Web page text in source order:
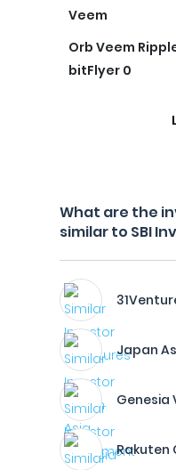
Veem
Orb Veem
bitFlyer 0
What are the
similar to SBI
Japan
Genesia
Rakuten